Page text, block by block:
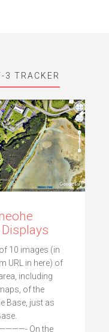
3 TRACKER
10 images (in
URL in here) of
including
of the
Base, just as
On the